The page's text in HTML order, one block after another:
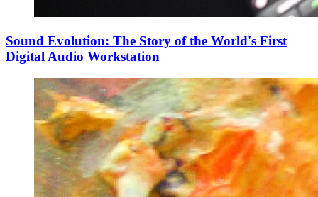
Sound Evolution: The Story of the World's First
Digital Audio Workstation